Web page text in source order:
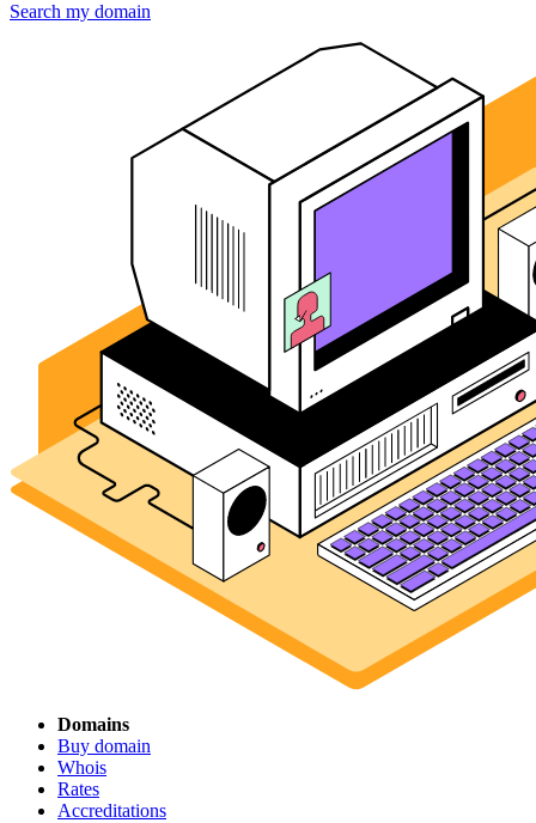
Search my domain
Domains
Buy domain
Whois
Rates
Accreditations